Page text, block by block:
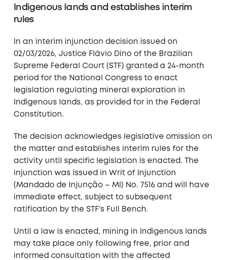
Indigenous lands and establishes interim
rules
In an interim injunction decision issued on
02/03/2026, Justice Flávio Dino of the Brazilian
Supreme Federal Court (STF) granted a 24-month
period for the National Congress to enact
legislation regulating mineral exploration in
Indigenous lands, as provided for in the Federal
Constitution.
The decision acknowledges legislative omission on
the matter and establishes interim rules for the
activity until specific legislation is enacted. The
injunction was issued in Writ of Injunction
(Mandado de Injunção – MI) No. 7516 and will have
immediate effect, subject to subsequent
ratification by the STF’s Full Bench.
Until a law is enacted, mining in Indigenous lands
may take place only following free, prior and
informed consultation with the affected